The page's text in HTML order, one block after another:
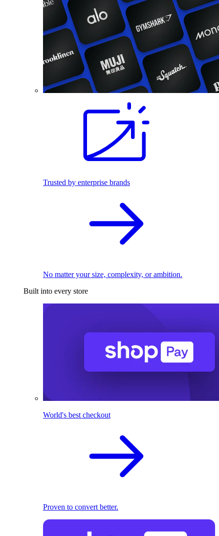
Trusted by enterprise brands
No matter your size, complexity, or ambition.
Built into every store
World's best checkout
Proven to convert better.